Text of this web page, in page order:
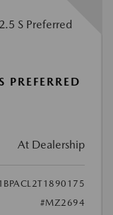
At Dealership
#MZ2694